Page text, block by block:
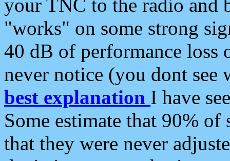
your TNC to the radio and
"works" on some strong
40 dB of performance loss
never notice (you dont see
best explanation I have
Some estimate that 90%
that they were never